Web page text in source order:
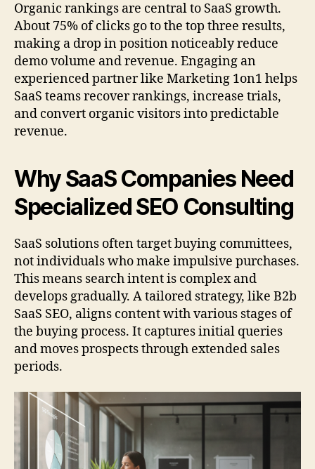
Organic rankings are central to SaaS growth.
About 75% of clicks go to the top three results,
making a drop in position noticeably reduce
demo volume and revenue. Engaging an
experienced partner like Marketing 1on1 helps
SaaS teams recover rankings, increase trials,
and convert organic visitors into predictable
revenue.
Why SaaS Companies Need
Specialized SEO Consulting
SaaS solutions often target buying committees,
not individuals who make impulsive purchases.
This means search intent is complex and
develops gradually. A tailored strategy, like B2b
SaaS SEO, aligns content with various stages of
the buying process. It captures initial queries
and moves prospects through extended sales
periods.